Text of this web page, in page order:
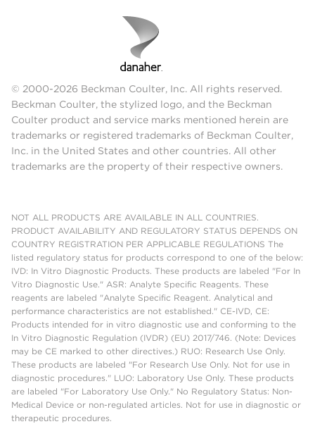
© 2000-2026 Beckman Coulter, Inc. All rights reserved.
Beckman Coulter, the stylized logo, and the Beckman
Coulter product and service marks mentioned herein are
trademarks or registered trademarks of Beckman Coulter,
Inc. in the United States and other countries. All other
trademarks are the property of their respective owners.
NOT ALL PRODUCTS ARE AVAILABLE IN ALL COUNTRIES.
PRODUCT AVAILABILITY AND REGULATORY STATUS DEPENDS ON
COUNTRY REGISTRATION PER APPLICABLE REGULATIONS The
listed regulatory status for products correspond to one of the below:
IVD: In Vitro Diagnostic Products. These products are labeled "For In
Vitro Diagnostic Use." ASR: Analyte Specific Reagents. These
reagents are labeled "Analyte Specific Reagent. Analytical and
performance characteristics are not established." CE-IVD, CE:
Products intended for in vitro diagnostic use and conforming to the
In Vitro Diagnostic Regulation (IVDR) (EU) 2017/746. (Note: Devices
may be CE marked to other directives.) RUO: Research Use Only.
These products are labeled "For Research Use Only. Not for use in
diagnostic procedures." LUO: Laboratory Use Only. These products
are labeled "For Laboratory Use Only." No Regulatory Status: Non-
Medical Device or non-regulated articles. Not for use in diagnostic or
therapeutic procedures.